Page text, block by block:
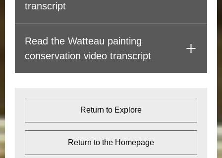
transcript
Read the Watteau painting
conservation video transcript
Return to Explore
Return to the Homepage